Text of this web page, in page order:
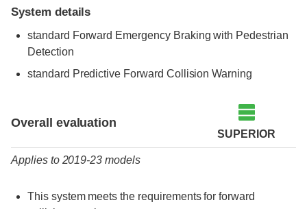
System details
standard Forward Emergency Braking with Pedestrian
Detection
standard Predictive Forward Collision Warning
Overall evaluation
SUPERIOR
Applies to 2019-23 models
This system meets the requirements for forward